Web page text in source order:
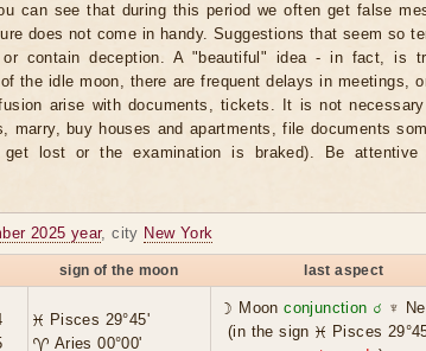
can see that during this period we often get false
does not come in handy. Suggestions that seem so
contain deception. A "beautiful" idea - in fact, is
the idle moon, there are frequent delays in meetings,
arise with documents, tickets. It is not
marry, buy houses and apartments, file documents
lost or the examination is braked). Be
2025 year, city New York
sign of the moon last aspect
♓ Pisces 29°45'
♈ Aries 00°00'
☽ Moonconjunction ☌ ♆
(in the sign ♓ Pisces